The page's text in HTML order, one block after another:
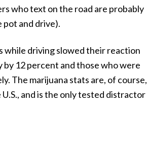
who text on the road are probably
pot and drive).
while driving slowed their reaction
12 percent and those who were
The marijuana stats are, of course,
and is the only tested distractor